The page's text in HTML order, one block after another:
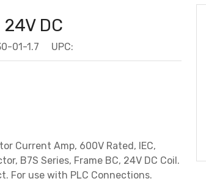
DC
01-1.7 UPC:
Current Amp, 600V Rated, IEC,
B7S Series, Frame BC, 24V DC Coil.
For use with PLC Connections.